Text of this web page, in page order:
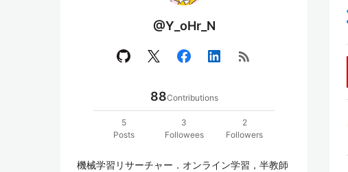
@Y_oHr_N
rss_feed
88Contributions
5
Posts
3
Followees
2
Followers
機械学習リサーチャー．オンライン学習，半教師